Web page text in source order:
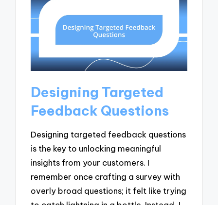
Designing Targeted
Feedback Questions
Designing targeted feedback questions
is the key to unlocking meaningful
insights from your customers. I
remember once crafting a survey with
overly broad questions; it felt like trying